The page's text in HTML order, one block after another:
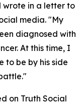
wrote in a letter to
media. "My
diagnosed with
At this time, I
to be by his side
on Truth Social